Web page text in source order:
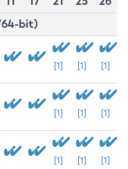
64-bit)
[1] [1] [1]
[1] [1] [1]
[1] [1] [1]